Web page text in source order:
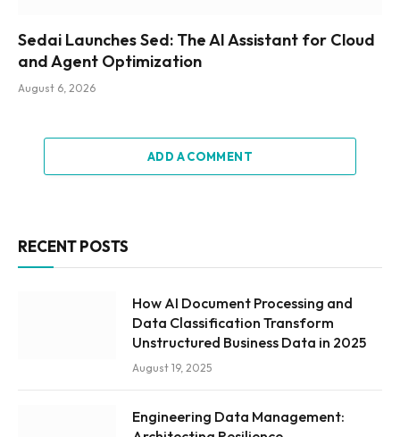
Sedai Launches Sed: The AI Assistant for Cloud
and Agent Optimization
August 6, 2026
ADD A COMMENT
RECENT POSTS
How AI Document Processing and
Data Classification Transform
Unstructured Business Data in 2025
August 19, 2025
Engineering Data Management: